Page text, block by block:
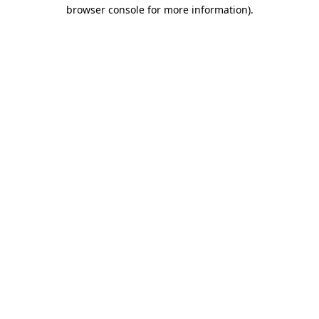
browser console for more information).